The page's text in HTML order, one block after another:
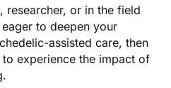
researcher, or in the field
to deepen your
assisted care, then
experience the impact of